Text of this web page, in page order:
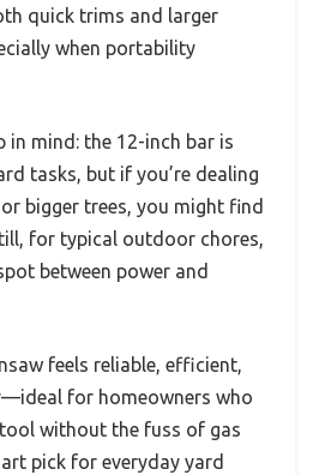
quick trims and larger
when portability
in mind: the 12-inch bar is
tasks, but if you’re dealing
bigger trees, you might find
for typical outdoor chores,
between power and
feels reliable, efficient,
for homeowners who
without the fuss of gas
pick for everyday yard